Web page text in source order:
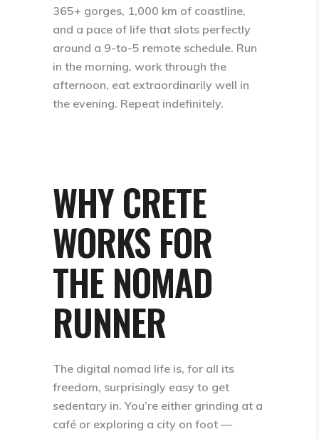
365+ gorges, 1,000 km of coastline,
and a pace of life that slots perfectly
around a 9-to-5 remote schedule. Run
in the morning, work through the
afternoon, eat extraordinarily well in
the evening. Repeat indefinitely.
WHY CRETE
WORKS FOR
THE NOMAD
RUNNER
The digital nomad life is, for all its
freedom, surprisingly easy to get
sedentary in. You’re either grinding at a
café or exploring a city on foot —